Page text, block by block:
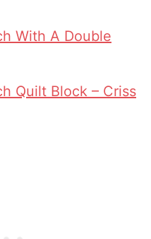
With A Double
Quilt Block – Criss